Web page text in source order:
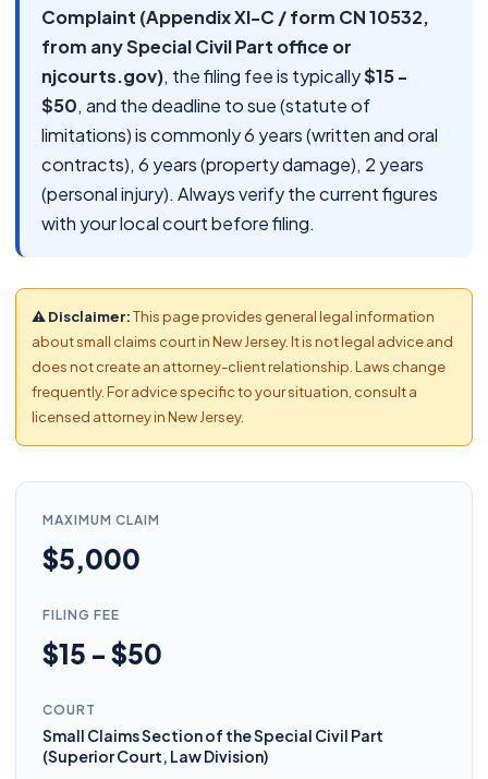
Complaint (Appendix XI-C / form CN 10532,
from any Special Civil Part office or
njcourts.gov), the filing fee is typically$15 -
$50, and the deadline to sue (statute of
limitations) is commonly 6 years (written and oral
contracts), 6 years (property damage), 2 years
(personal injury). Always verify the current figures
with your local court before filing.
⚠ Disclaimer:This page provides general legal information
about small claims court in New Jersey. It is not legal advice and
does not create an attorney-client relationship. Laws change
frequently. For advice specific to your situation, consult a
licensed attorney in New Jersey.
MAXIMUM CLAIM
$5,000
FILING FEE
$15 - $50
COURT
Small Claims Section of the Special Civil Part
(Superior Court, Law Division)